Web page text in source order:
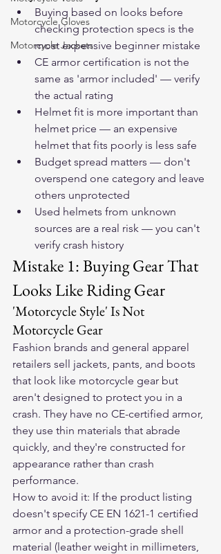
Motorcycle Gloves
Motorcycle Jackets
Buying based on looks before
checking protection specs is the
most expensive beginner mistake
CE armor certification is not the
same as 'armor included' — verify
the actual rating
Helmet fit is more important than
helmet price — an expensive
helmet that fits poorly is less safe
Budget spread matters — don't
overspend one category and leave
others unprotected
Used helmets from unknown
sources are a real risk — you can't
verify crash history
Mistake 1: Buying Gear That
Looks Like Riding Gear
'Motorcycle Style' Is Not
Motorcycle Gear
Fashion brands and general apparel
retailers sell jackets, pants, and boots
that look like motorcycle gear but
aren't designed to protect you in a
crash. They have no CE-certified armor,
they use thin materials that abrade
quickly, and they're constructed for
appearance rather than crash
performance.
How to avoid it: If the product listing
doesn't specify CE EN 1621-1 certified
armor and a protection-grade shell
material (leather weight in millimeters,